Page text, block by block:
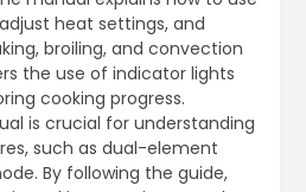
heat settings, and
broiling, and convection
the use of indicator lights
cooking progress.
is crucial for understanding
such as dual-element
By following the guide,